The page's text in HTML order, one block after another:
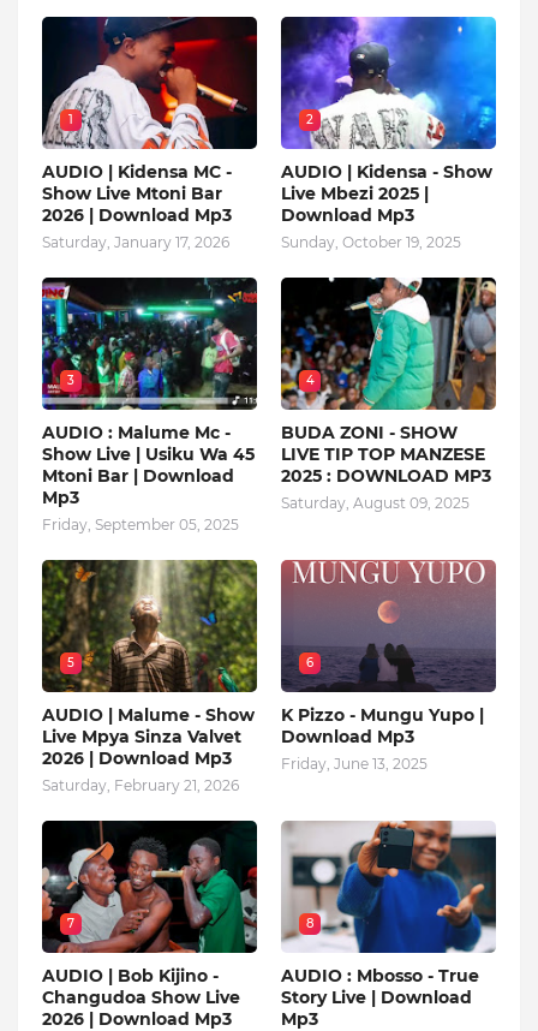
1
AUDIO | Kidensa MC -
Show Live Mtoni Bar
2026 | Download Mp3
Saturday, January 17, 2026
2
AUDIO | Kidensa - Show
Live Mbezi 2025 |
Download Mp3
Sunday, October 19, 2025
3
AUDIO : Malume Mc -
Show Live | Usiku Wa 45
Mtoni Bar | Download
Mp3
Friday, September 05, 2025
4
BUDA ZONI - SHOW
LIVE TIP TOP MANZESE
2025 : DOWNLOAD MP3
Saturday, August 09, 2025
5
AUDIO | Malume - Show
Live Mpya Sinza Valvet
2026 | Download Mp3
Saturday, February 21, 2026
6
K Pizzo - Mungu Yupo |
Download Mp3
Friday, June 13, 2025
7
AUDIO | Bob Kijino -
Changudoa Show Live
2026 | Download Mp3
8
AUDIO : Mbosso - True
Story Live | Download
Mp3